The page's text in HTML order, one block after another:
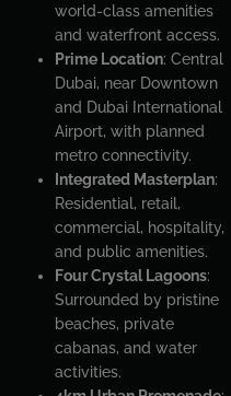
world-class amenities
and waterfront access.
Prime Location: Central
Dubai, near Downtown
and Dubai International
Airport, with planned
metro connectivity.
Integrated Masterplan:
Residential, retail,
commercial, hospitality,
and public amenities.
Four Crystal Lagoons:
Surrounded by pristine
beaches, private
cabanas, and water
activities.